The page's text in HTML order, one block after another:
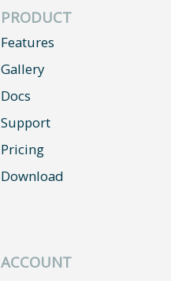
PRODUCT
Features
Gallery
Docs
Support
Pricing
Download
ACCOUNT